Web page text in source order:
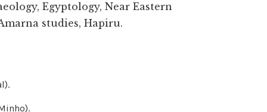
Egyptology, Near Eastern
studies, Hapiru.